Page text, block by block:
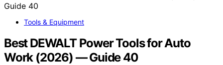
Tools & Equipment
Best DEWALT Power Tools for Auto
Work (2026) — Guide 40